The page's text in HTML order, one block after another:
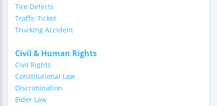
Tire Defects
Traffic Ticket
Trucking Accident
Civil & Human Rights
Civil Rights
Constitutional Law
Discrimination
Elder Law